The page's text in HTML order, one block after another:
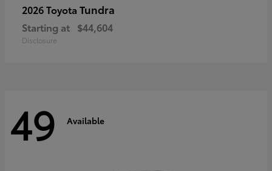
2026 Toyota Tundra
Starting at $44,604
Disclosure
49 Available